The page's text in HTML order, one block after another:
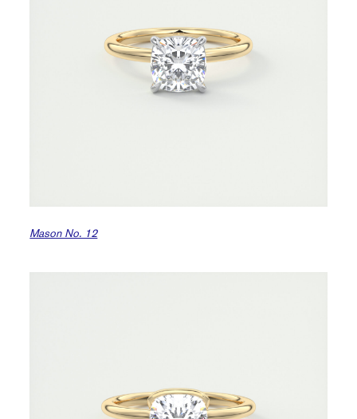
Mason No. 12